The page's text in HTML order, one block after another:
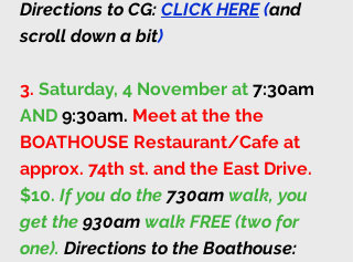
Directions to CG: CLICK HERE (and
scroll down a bit)
3. Saturday, 4 November at 7:30am
AND 9:30am. Meet at the the
BOATHOUSE Restaurant/Cafe at
approx. 74th st. and the East Drive.
$10. If you do the 730am walk, you
get the 930am walk FREE (two for
one). Directions to the Boathouse: